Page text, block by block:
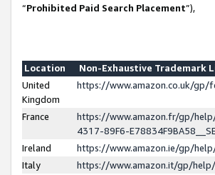
“Prohibited Paid Search Placement”),
Location
Non-Exhaustive Trademark
United
Kingdom
https://www.amazon.co.uk/gp/
France
https://www.amazon.fr/gp/
4317-89F6-
Ireland
https://www.amazon.ie/gp/
Italy
https://www.amazon.it/gp/